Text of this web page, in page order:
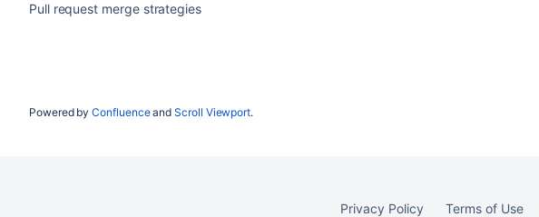
Pull request merge strategies
Powered byConfluenceandScroll Viewport.
Privacy Policy Terms of Use